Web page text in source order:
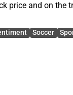
price and on the
away games and
returns amounts
Soccer